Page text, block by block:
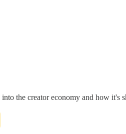
the creator economy and how it's